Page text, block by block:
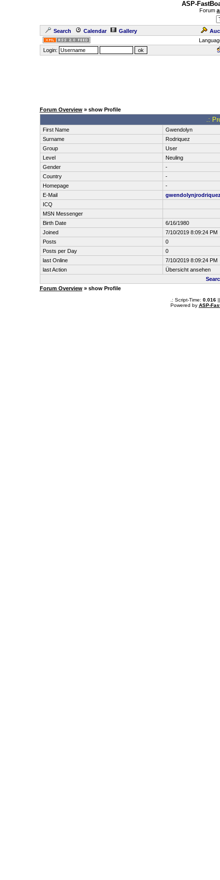
ASP-
Forum
Search Calendar Gallery
Login:
Forum Overview» show Profile
.:
First Name
Gwendolyn
Surname
Rodriquez
Group
User
Level
Neuling
Gender
-
Country
-
Homepage
-
E-Mail
ICQ
MSN Messenger
Birth Date
6/16/1980
Joined
7/10/2019 8:09:24 PM
Posts
0
Posts per Day
0
last Online
7/10/2019 8:09:24 PM
last Action
Übersicht ansehen
Forum Overview» show Profile
.: Script-Time: 0.016||
Powered by ASP-